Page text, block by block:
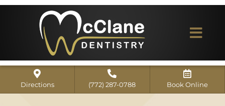
Skip
Home
ABOUT US
Directions (772) 287-0788 Book Online